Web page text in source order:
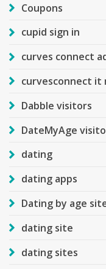
Coupons
cupid sign in
curves connect
curvesconnect it
Dabble visitors
DateMyAge
dating
dating apps
Dating by age
dating site
dating sites